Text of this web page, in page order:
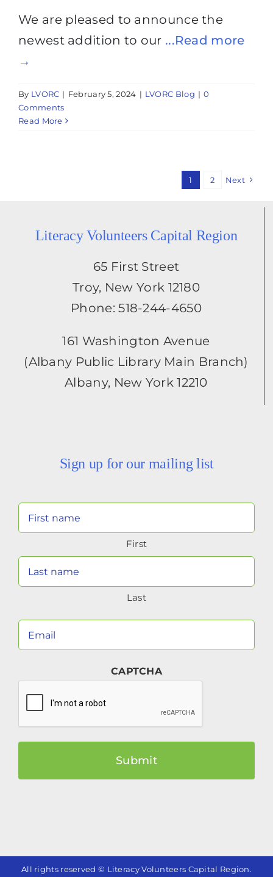
We are pleased to announce the
newest addition to our ...Read more
→
By LVORC | February 5, 2024 | LVORC Blog | 0
Comments
Read More
1 2 Next
Literacy Volunteers Capital Region
65 First Street
Troy, New York 12180
Phone: 518-244-4650
161 Washington Avenue
(Albany Public Library Main Branch)
Albany, New York 12210
Sign up for our mailing list
(Required)
First
Last
CAPTCHA
All rights reserved © Literacy Volunteers Capital Region.